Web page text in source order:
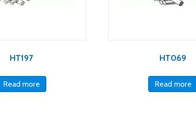
HT197
Read more
HT069
Read more